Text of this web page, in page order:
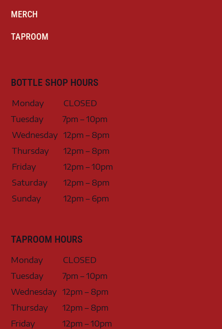
MERCH
TAPROOM
BOTTLE SHOP HOURS
Monday
CLOSED
Tuesday
7pm – 10pm
Wednesday 12pm – 8pm
Thursday
12pm – 8pm
Friday
12pm – 10pm
Saturday
12pm – 8pm
Sunday
12pm – 6pm
TAPROOM HOURS
Monday
CLOSED
Tuesday
7pm – 10pm
Wednesday 12pm – 8pm
Thursday
12pm – 8pm
Friday
12pm – 10pm